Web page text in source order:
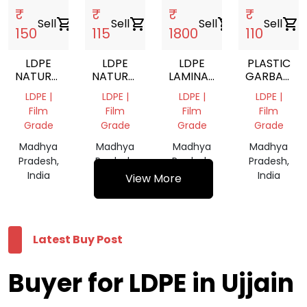
₹
150
Sellshopping_cart
LDPE
NATURAL
ROLLS
LDPE |
Film
Grade
Madhya
Pradesh,
India
₹
115
Sellshopping_cart
LDPE
NATURAL
ROLLS
LDPE |
Film
Grade
Madhya
Pradesh,
India
₹
1800
Sellshopping_cart
LDPE
LAMINATION
ROLL
LDPE |
Film
Grade
Madhya
Pradesh,
India
₹
110
Sellshopping_cart
PLASTIC
GARBAGE
BAG
LDPE |
Film
Grade
Madhya
Pradesh,
India
View More
Latest Buy Post
Buyer for LDPE in Ujjain